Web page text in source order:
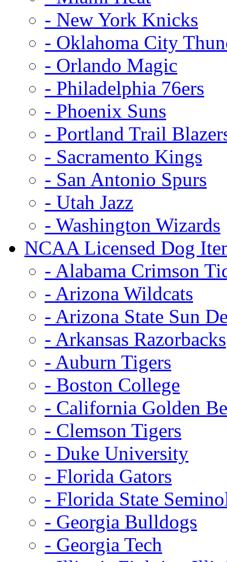
- New York Knicks
- Oklahoma City
- Orlando Magic
- Philadelphia 76ers
- Phoenix Suns
- Portland Trail
- Sacramento Kings
- San Antonio Spurs
- Utah Jazz
- Washington Wizards
NCAA Licensed Dog
- Alabama Crimson
- Arizona Wildcats
- Arizona State Sun
- Arkansas Razorbacks
- Auburn Tigers
- Boston College
- California Golden
- Clemson Tigers
- Duke University
- Florida Gators
- Florida State
- Georgia Bulldogs
- Georgia Tech